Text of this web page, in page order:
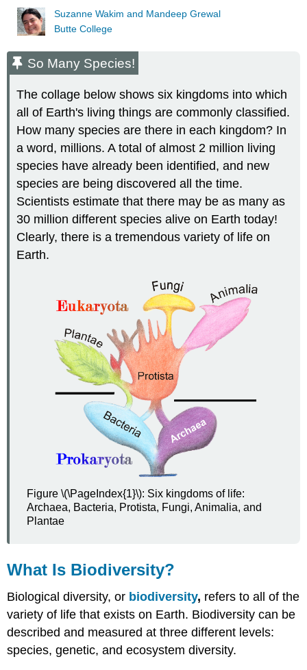
Suzanne Wakim and Mandeep Grewal
Butte College
So Many Species!
The collage below shows six kingdoms into which
all of Earth's living things are commonly classified.
How many species are there in each kingdom? In
a word, millions. A total of almost 2 million living
species have already been identified, and new
species are being discovered all the time.
Scientists estimate that there may be as many as
30 million different species alive on Earth today!
Clearly, there is a tremendous variety of life on
Earth.
Figure \(\PageIndex{1}\): Six kingdoms of life:
Archaea, Bacteria, Protista, Fungi, Animalia, and
Plantae
What Is Biodiversity?
Biological diversity, or biodiversity, refers to all of the
variety of life that exists on Earth. Biodiversity can be
described and measured at three different levels:
species, genetic, and ecosystem diversity.